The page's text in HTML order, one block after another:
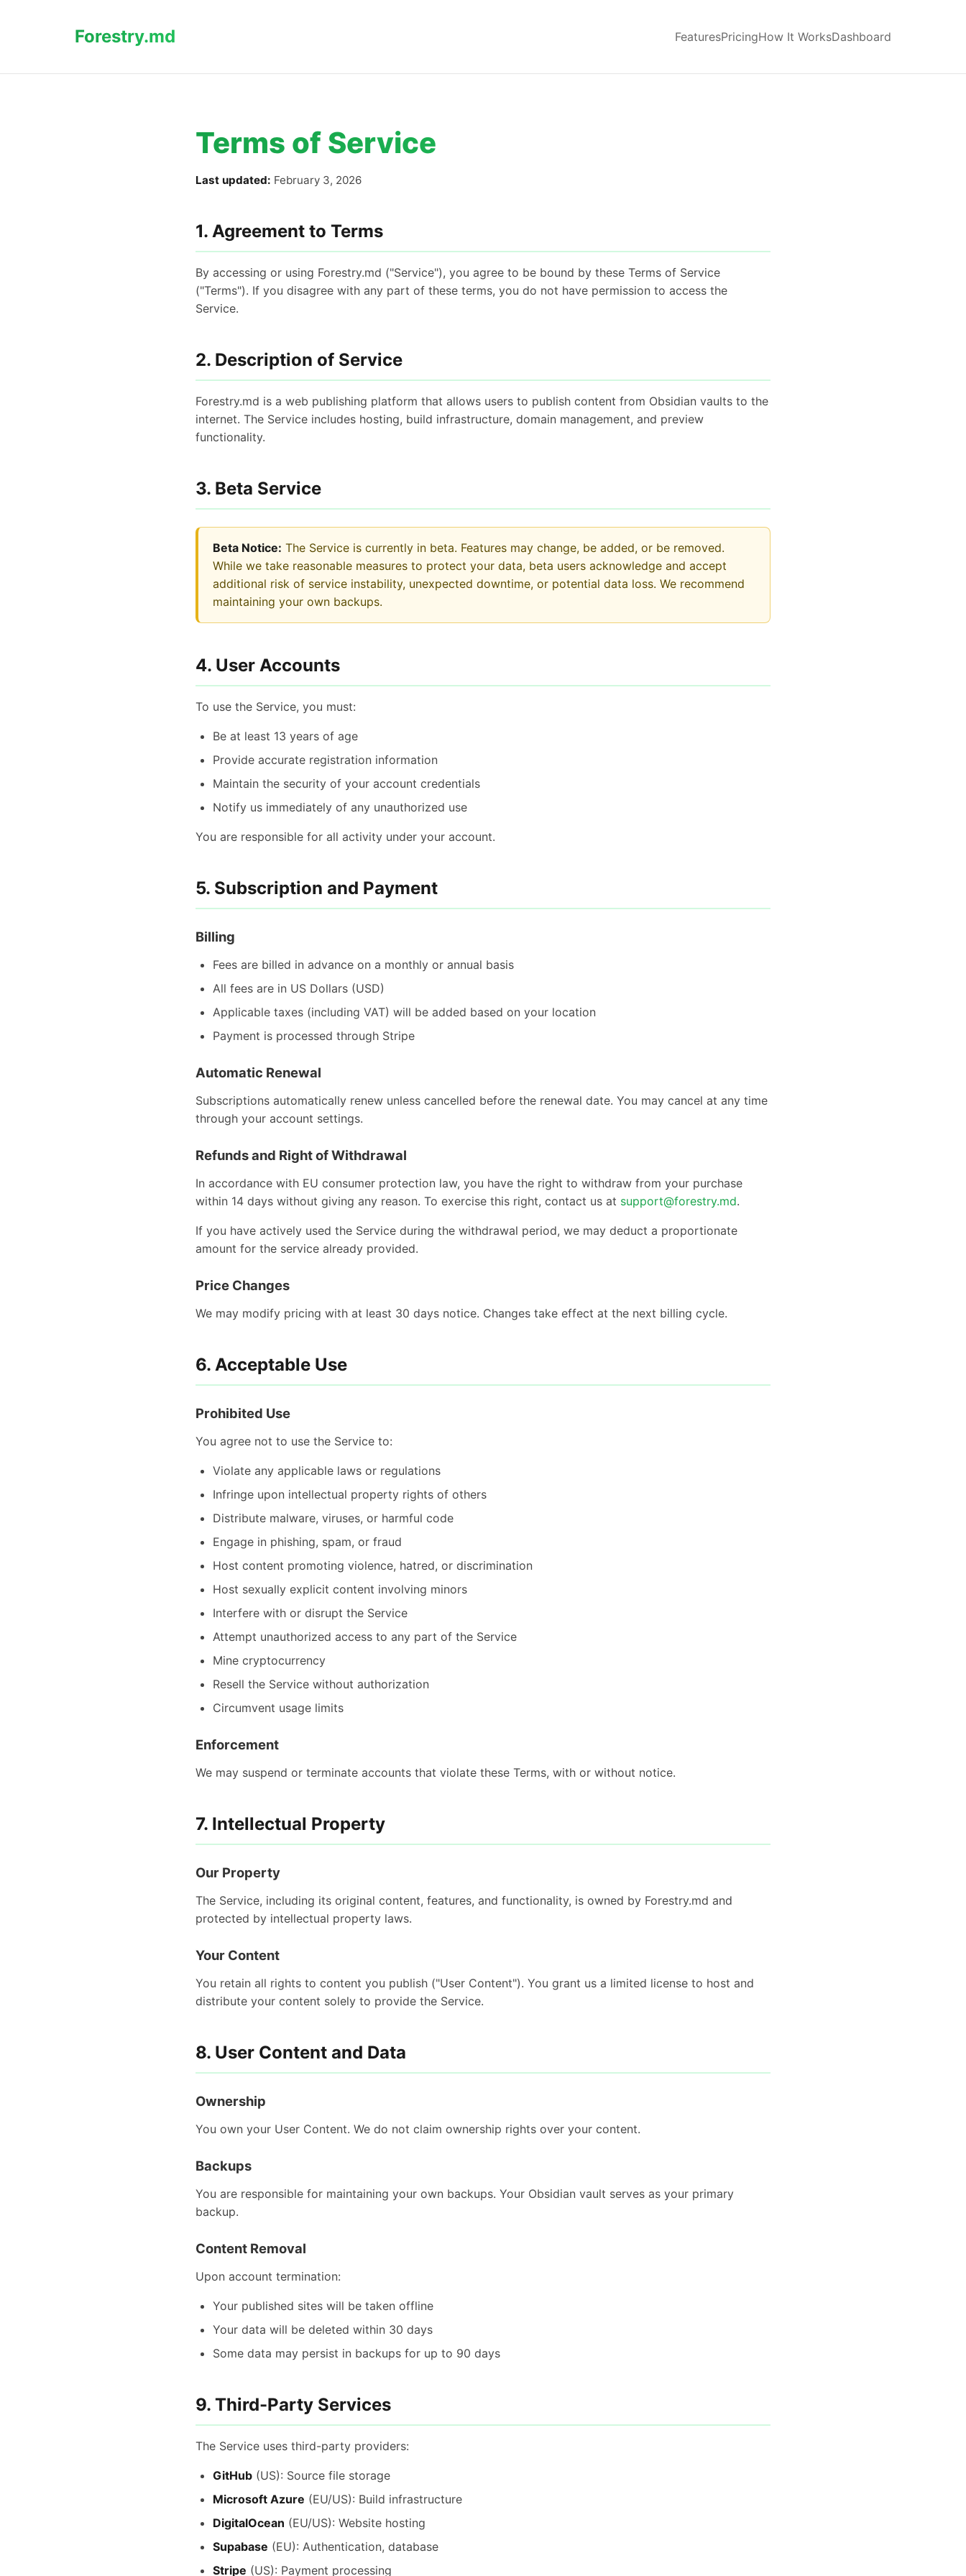
Forestry.md FeaturesPricingHow It WorksDashboard
Terms of Service
Last updated: February 3, 2026
1. Agreement to Terms
By accessing or using Forestry.md ("Service"), you agree to be bound by these Terms of Service
("Terms"). If you disagree with any part of these terms, you do not have permission to access the
Service.
2. Description of Service
Forestry.md is a web publishing platform that allows users to publish content from Obsidian vaults to the
internet. The Service includes hosting, build infrastructure, domain management, and preview
functionality.
3. Beta Service
Beta Notice: The Service is currently in beta. Features may change, be added, or be removed.
While we take reasonable measures to protect your data, beta users acknowledge and accept
additional risk of service instability, unexpected downtime, or potential data loss. We recommend
maintaining your own backups.
4. User Accounts
To use the Service, you must:
Be at least 13 years of age
Provide accurate registration information
Maintain the security of your account credentials
Notify us immediately of any unauthorized use
You are responsible for all activity under your account.
5. Subscription and Payment
Billing
Fees are billed in advance on a monthly or annual basis
All fees are in US Dollars (USD)
Applicable taxes (including VAT) will be added based on your location
Payment is processed through Stripe
Automatic Renewal
Subscriptions automatically renew unless cancelled before the renewal date. You may cancel at any time
through your account settings.
Refunds and Right of Withdrawal
In accordance with EU consumer protection law, you have the right to withdraw from your purchase
within 14 days without giving any reason. To exercise this right, contact us at support@forestry.md.
If you have actively used the Service during the withdrawal period, we may deduct a proportionate
amount for the service already provided.
Price Changes
We may modify pricing with at least 30 days notice. Changes take effect at the next billing cycle.
6. Acceptable Use
Prohibited Use
You agree not to use the Service to:
Violate any applicable laws or regulations
Infringe upon intellectual property rights of others
Distribute malware, viruses, or harmful code
Engage in phishing, spam, or fraud
Host content promoting violence, hatred, or discrimination
Host sexually explicit content involving minors
Interfere with or disrupt the Service
Attempt unauthorized access to any part of the Service
Mine cryptocurrency
Resell the Service without authorization
Circumvent usage limits
Enforcement
We may suspend or terminate accounts that violate these Terms, with or without notice.
7. Intellectual Property
Our Property
The Service, including its original content, features, and functionality, is owned by Forestry.md and
protected by intellectual property laws.
Your Content
You retain all rights to content you publish ("User Content"). You grant us a limited license to host and
distribute your content solely to provide the Service.
8. User Content and Data
Ownership
You own your User Content. We do not claim ownership rights over your content.
Backups
You are responsible for maintaining your own backups. Your Obsidian vault serves as your primary
backup.
Content Removal
Upon account termination:
Your published sites will be taken offline
Your data will be deleted within 30 days
Some data may persist in backups for up to 90 days
9. Third-Party Services
The Service uses third-party providers:
GitHub (US): Source file storage
Microsoft Azure (EU/US): Build infrastructure
DigitalOcean (EU/US): Website hosting
Supabase (EU): Authentication, database
Stripe (US): Payment processing